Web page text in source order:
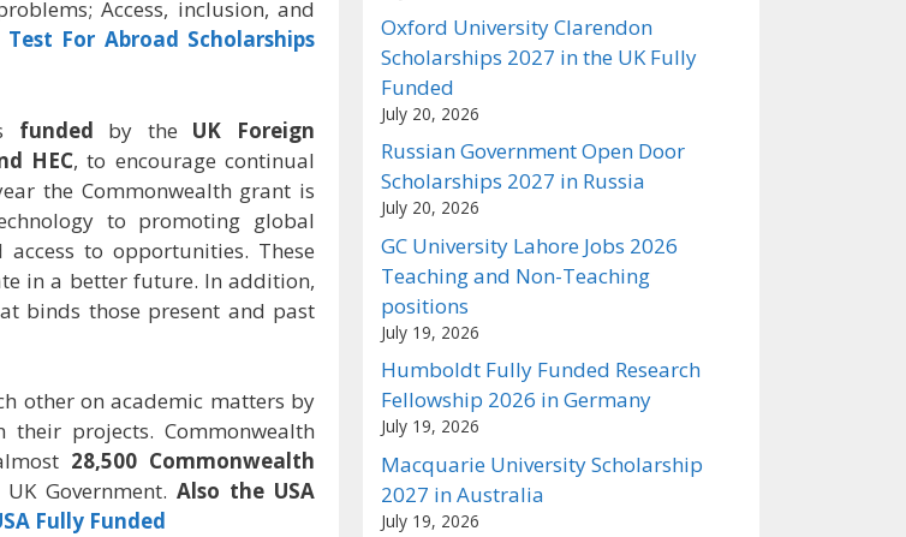
Access, inclusion, and
Test For Abroad Scholarships
funded by the UK Foreign
HEC, to encourage continual
the Commonwealth grant is
to promoting global
to opportunities. These
in a better future. In addition,
binds those present and past
other on academic matters by
projects. Commonwealth
28,500 Commonwealth
Government. Also the USA
Fully Funded
Oxford University Clarendon
Scholarships 2027 in the UK Fully
Funded
July 20, 2026
Russian Government Open Door
Scholarships 2027 in Russia
July 20, 2026
GC University Lahore Jobs 2026
Teaching and Non-Teaching
positions
July 19, 2026
Humboldt Fully Funded Research
Fellowship 2026 in Germany
July 19, 2026
Macquarie University Scholarship
2027 in Australia
July 19, 2026